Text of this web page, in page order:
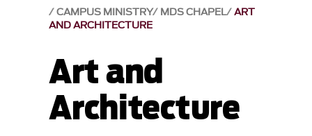
CAMPUS MINISTRY MDS CHAPEL ART
AND ARCHITECTURE
Art and
Architecture